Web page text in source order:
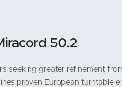
50.2
seeking greater refinement
proven European turntable